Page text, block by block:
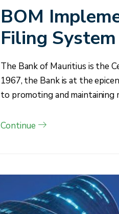
BOM
Filing
The Bank of Mauritius is the
1967, the Bank is at the
to promoting and
Continue